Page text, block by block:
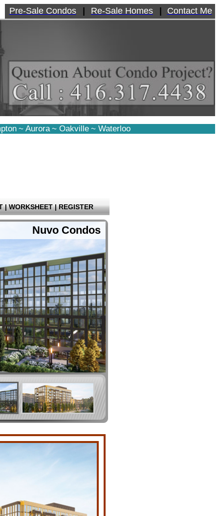
Pre-Sale Condos Re-Sale Homes Contact Me
~ Aurora ~ Oakville ~ Waterloo
| WORKSHEET | REGISTER
Nuvo Condos